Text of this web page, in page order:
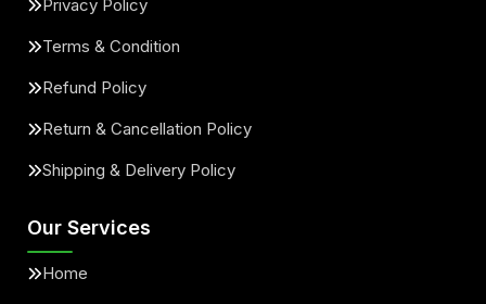
Privacy Policy
Terms & Condition
Refund Policy
Return & Cancellation Policy
Shipping & Delivery Policy
Our Services
Home